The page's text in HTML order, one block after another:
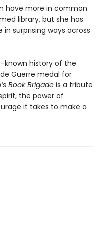
have more in common
library, but she has
surprising ways across
known history of the
Guerre medal for
Book Brigade is a tribute
the power of
it takes to make a